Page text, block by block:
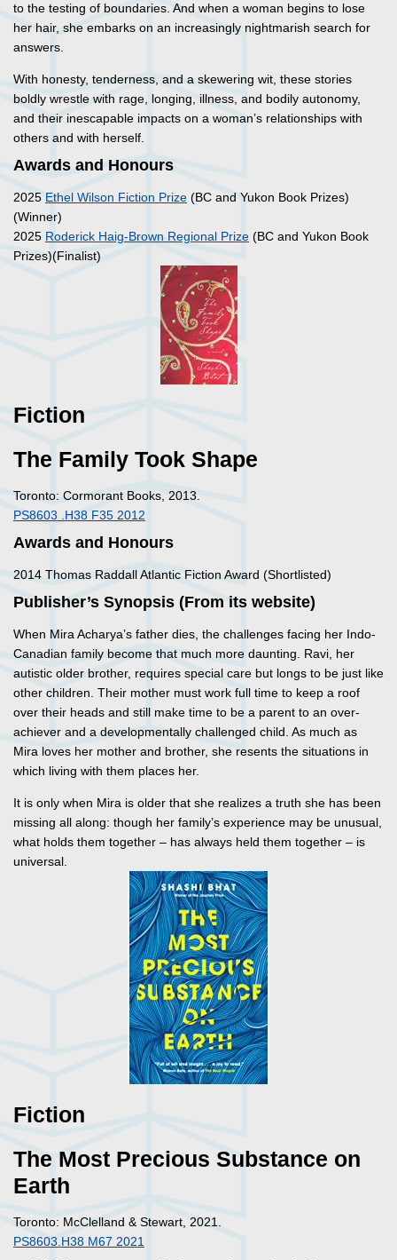
to the testing of boundaries. And when a woman begins to lose
her hair, she embarks on an increasingly nightmarish search for
answers.
With honesty, tenderness, and a skewering wit, these stories
boldly wrestle with rage, longing, illness, and bodily autonomy,
and their inescapable impacts on a woman’s relationships with
others and with herself.
Awards and Honours
2025 Ethel Wilson Fiction Prize (BC and Yukon Book Prizes)
(Winner)
2025 Roderick Haig-Brown Regional Prize (BC and Yukon Book
Prizes)(Finalist)
Fiction
The Family Took Shape
Toronto: Cormorant Books, 2013.
PS8603 .H38 F35 2012
Awards and Honours
2014 Thomas Raddall Atlantic Fiction Award (Shortlisted)
Publisher’s Synopsis (From its website)
When Mira Acharya’s father dies, the challenges facing her Indo-
Canadian family become that much more daunting. Ravi, her
autistic older brother, requires special care but longs to be just like
other children. Their mother must work full time to keep a roof
over their heads and still make time to be a parent to an over-
achiever and a developmentally challenged child. As much as
Mira loves her mother and brother, she resents the situations in
which living with them places her.
It is only when Mira is older that she realizes a truth she has been
missing all along: though her family’s experience may be unusual,
what holds them together – has always held them together – is
universal.
Fiction
The Most Precious Substance on
Earth
Toronto: McClelland & Stewart, 2021.
PS8603.H38 M67 2021